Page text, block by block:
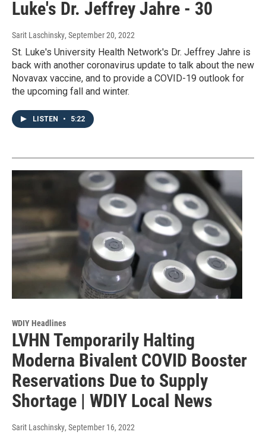
Luke's Dr. Jeffrey Jahre - 30
Sarit Laschinsky, September 20, 2022
St. Luke's University Health Network's Dr. Jeffrey Jahre is
back with another coronavirus update to talk about the new
Novavax vaccine, and to provide a COVID-19 outlook for
the upcoming fall and winter.
LISTEN • 5:22
WDIY Headlines
LVHN Temporarily Halting
Moderna Bivalent COVID Booster
Reservations Due to Supply
Shortage | WDIY Local News
Sarit Laschinsky, September 16, 2022